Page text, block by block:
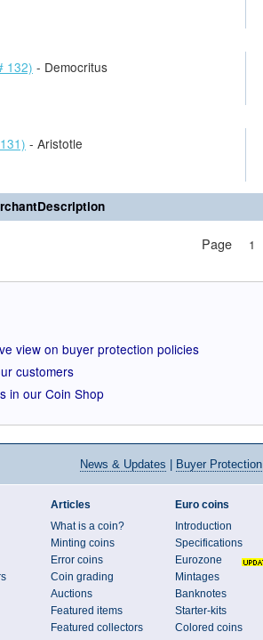
132) - Democritus
- Aristotle
Page 1
view on buyer protection policies
customers
in our Coin Shop
News & Updates Buyer Protection
Articles
What is a coin?
Minting coins
Error coins
Coin grading
Auctions
Featured items
Featured collectors
Euro coins
Introduction
Specifications
Eurozone
Mintages
Banknotes
Starter-kits
Colored coins